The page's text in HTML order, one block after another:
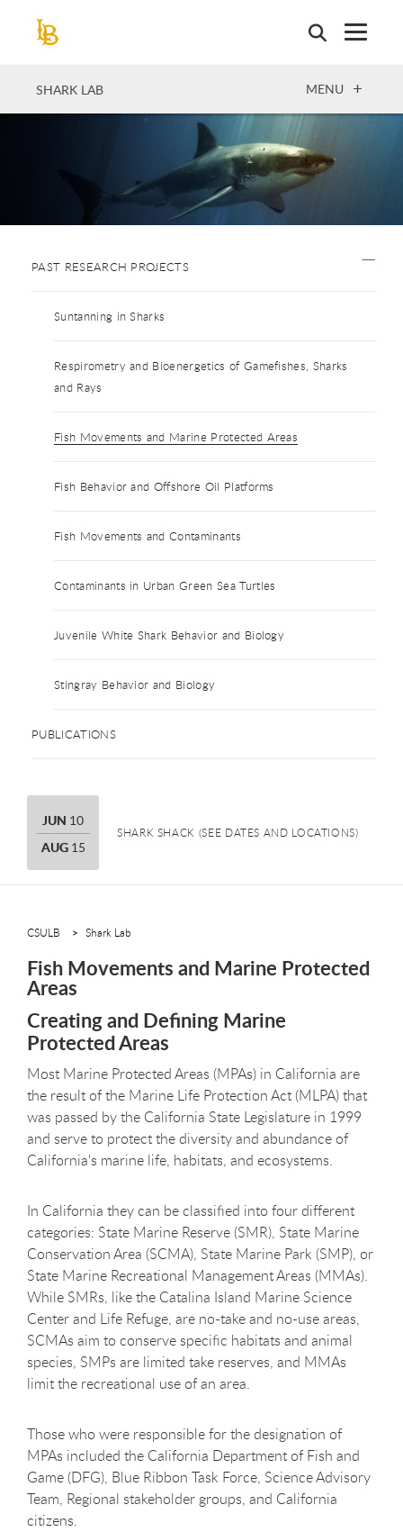
SHARK LAB OPEN
MENU
PAST RESEARCH PROJECTS
Suntanning in Sharks
Respirometry and Bioenergetics of Gamefishes, Sharks
and Rays
Fish Movements and Marine Protected Areas
Fish Behavior and Offshore Oil Platforms
Fish Movements and Contaminants
Contaminants in Urban Green Sea Turtles
Juvenile White Shark Behavior and Biology
Stingray Behavior and Biology
PUBLICATIONS
JUNE
JUN 10
AUGUST
AUG 15
SHARK SHACK (SEE DATES AND LOCATIONS)
CSULB Shark Lab
Fish Movements and Marine Protected
Areas
Creating and Defining Marine
Protected Areas
Most Marine Protected Areas (MPAs) in California are
the result of the Marine Life Protection Act (MLPA) that
was passed by the California State Legislature in 1999
and serve to protect the diversity and abundance of
California's marine life, habitats, and ecosystems.
In California they can be classified into four different
categories: State Marine Reserve (SMR), State Marine
Conservation Area (SCMA), State Marine Park (SMP), or
State Marine Recreational Management Areas (MMAs).
While SMRs, like the Catalina Island Marine Science
Center and Life Refuge, are no-take and no-use areas,
SCMAs aim to conserve specific habitats and animal
species, SMPs are limited take reserves, and MMAs
limit the recreational use of an area.
Those who were responsible for the designation of
MPAs included the California Department of Fish and
Game (DFG), Blue Ribbon Task Force, Science Advisory
Team, Regional stakeholder groups, and California
citizens.